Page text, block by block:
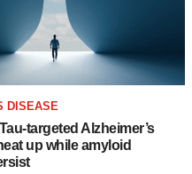
DISEASE
targeted Alzheimer’s
up while amyloid